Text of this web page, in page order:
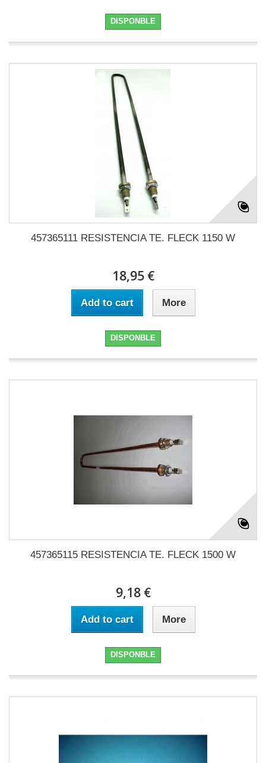
DISPONBLE
457365111 RESISTENCIA TE. FLECK 1150 W
18,95 €
Add to cart More
DISPONBLE
457365115 RESISTENCIA TE. FLECK 1500 W
9,18 €
Add to cart More
DISPONBLE